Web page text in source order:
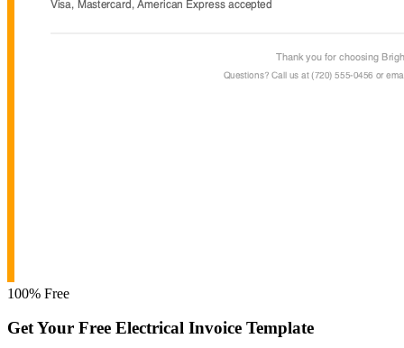
100% Free
Get Your Free Electrical Invoice Template